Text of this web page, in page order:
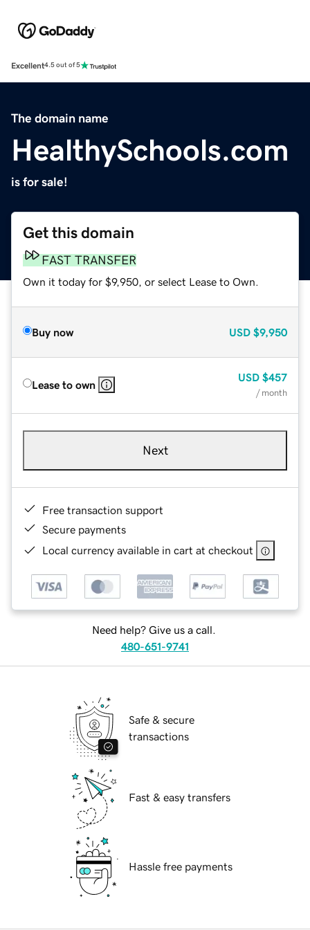
Excellent4.5 out of 5
The domain name
HealthySchools.com
is for sale!
Get this domain
FAST TRANSFER
Own it today for $9,950, or select Lease to Own.
Buy now USD $9,950
Lease to own
USD $457
/ month
Next
Free transaction support
Secure payments
Local currency available in cart at checkout
Need help? Give us a call.
480-651-9741
Safe & secure
transactions
Fast & easy transfers
Hassle free payments